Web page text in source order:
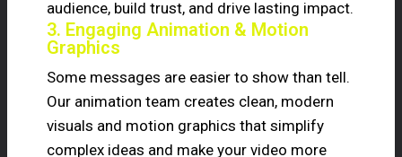
audience, build trust, and drive lasting impact.
3. Engaging Animation & Motion
Graphics
Some messages are easier to show than tell.
Our animation team creates clean, modern
visuals and motion graphics that simplify
complex ideas and make your video more